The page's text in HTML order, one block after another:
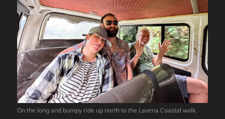
On the long and bumpy ride up north to the Lavena Coastal walk.